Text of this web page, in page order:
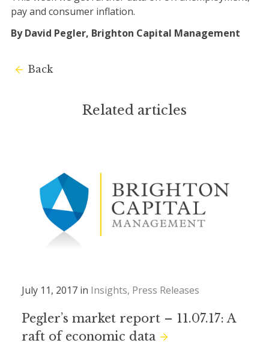
pay and consumer inflation.
By David Pegler, Brighton Capital Management
Back
Related articles
July 11, 2017 in Insights Press Releases
Pegler’s market report – 11.07.17: A
raft of economic data